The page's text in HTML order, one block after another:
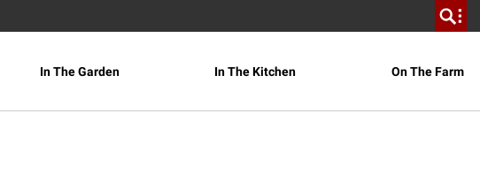
In The Garden In The Kitchen On The Farm